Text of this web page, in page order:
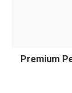
Premium